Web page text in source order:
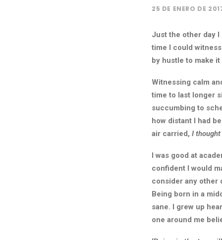
25 DE ENERO DE
Just the other day
time I could
by hustle to make
Witnessing calm
time to last longer
succumbing to
how distant I had
air carried, I
I was good at
confident I would
consider any other
Being born in a
sane. I grew up
one around me